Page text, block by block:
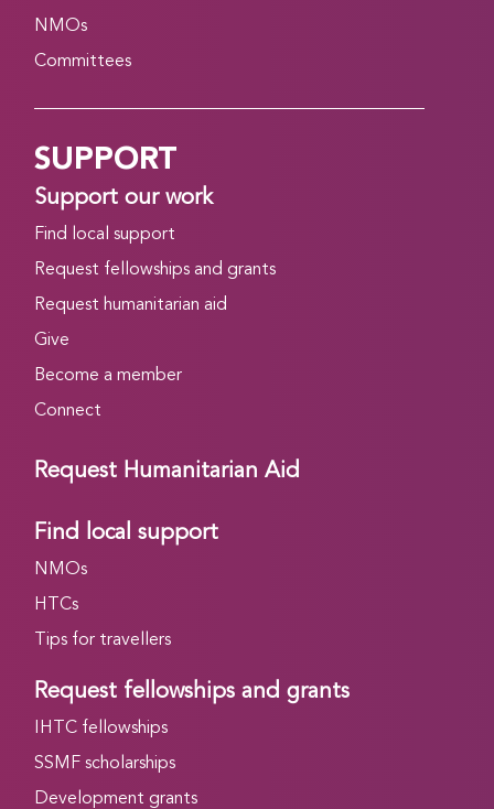
NMOs
Committees
SUPPORT
Support our work
Find local support
Request fellowships and grants
Request humanitarian aid
Give
Become a member
Connect
Request Humanitarian Aid
Find local support
NMOs
HTCs
Tips for travellers
Request fellowships and grants
IHTC fellowships
SSMF scholarships
Development grants